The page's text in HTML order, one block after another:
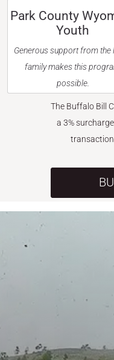
Park County
Youth
Generous support from the
family makes this
possible.
The Buffalo Bill
a 3%